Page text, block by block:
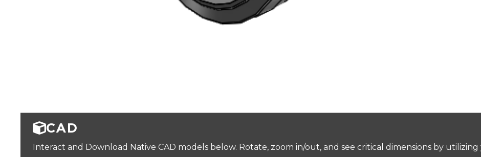
CAD
Interact and Download Native CAD models below. Rotate, zoom in/out, and see critical dimensions by